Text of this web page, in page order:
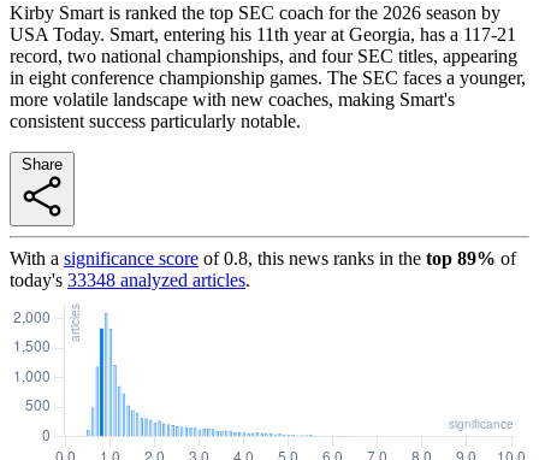
Kirby Smart is ranked the top SEC coach for the 2026 season by
USA Today. Smart, entering his 11th year at Georgia, has a 117-21
record, two national championships, and four SEC titles, appearing
in eight conference championship games. The SEC faces a younger,
more volatile landscape with new coaches, making Smart's
consistent success particularly notable.
With a significance score of0.8, this news ranks in the top 89% of
today's 33348 analyzed articles.